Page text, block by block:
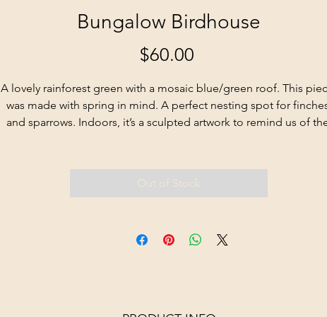
Bungalow Birdhouse
$60.00
A lovely rainforest green with a mosaic blue/green roof. This
was made with spring in mind. A perfect nesting spot for
and sparrows. Indoors, it’s a sculpted artwork to remind us of
Out of Stock